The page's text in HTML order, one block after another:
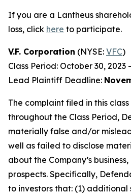
If you are a Lantheus
loss, click here to participate.
V.F. Corporation (NYSE: VFC)
Class Period: October 30, 2023
Lead Plaintiff Deadline:
The complaint filed in this
throughout the Class Period,
materially false and/or
well as failed to disclose
about the Company’s
prospects. Specifically,
to investors that: (1) additional